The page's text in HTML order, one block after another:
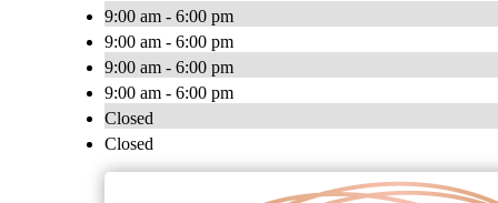
9:00 am - 6:00 pm
9:00 am - 6:00 pm
9:00 am - 6:00 pm
9:00 am - 6:00 pm
Closed
Closed